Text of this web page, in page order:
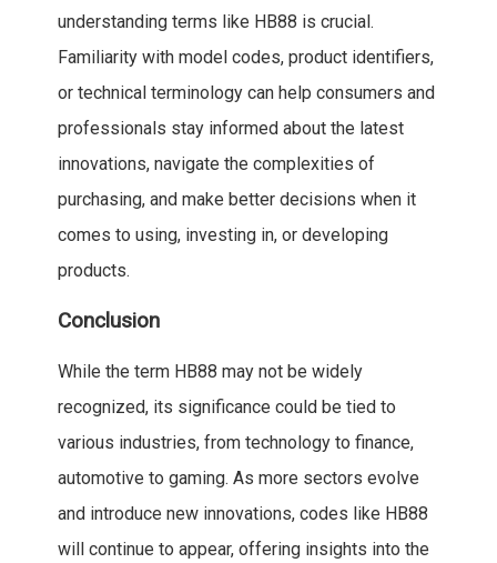
understanding terms like HB88 is crucial.
Familiarity with model codes, product identifiers,
or technical terminology can help consumers and
professionals stay informed about the latest
innovations, navigate the complexities of
purchasing, and make better decisions when it
comes to using, investing in, or developing
products.
Conclusion
While the term HB88 may not be widely
recognized, its significance could be tied to
various industries, from technology to finance,
automotive to gaming. As more sectors evolve
and introduce new innovations, codes like HB88
will continue to appear, offering insights into the